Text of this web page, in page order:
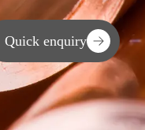
Quick enquiry